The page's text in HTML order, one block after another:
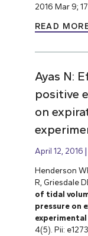
2016 Mar 9;
READ
Ayas N:
positive
on
April 12, 2016
Henderson
R, Griesdale
of tidal
pressure on
4(5). Pii: